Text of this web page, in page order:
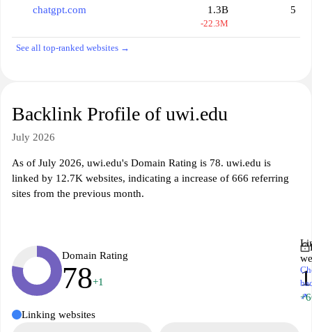
chatgpt.com 1.3B
-22.3M
5
See all top-ranked websites →
Backlink Profile of uwi.edu
July 2026
As of July 2026, uwi.edu's Domain Rating is 78. uwi.edu is
linked by 12.7K websites, indicating a increase of 666 referring
sites from the previous month.
Domain Rating
78+1
↗
Linking websites